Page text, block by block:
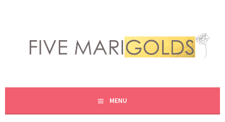
content
FIVE MARIGOLDS
MENU